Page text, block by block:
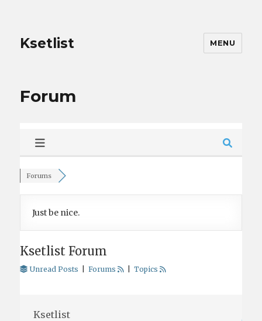
Ksetlist MENU
Forum
Forums
Just be nice.
Ksetlist Forum
Unread Posts Forums Topics
Ksetlist